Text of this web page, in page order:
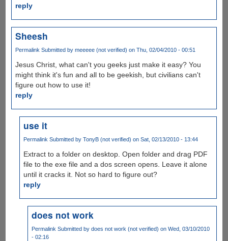
reply
Sheesh
Permalink Submitted by meeeee (not verified) on Thu, 02/04/2010 - 00:51
Jesus Christ, what can't you geeks just make it easy? You
might think it's fun and all to be geekish, but civilians can't
figure out how to use it!
reply
use it
Permalink Submitted byTonyB (not verified) on Sat, 02/13/2010 - 13:44
Extract to a folder on desktop. Open folder and drag PDF
file to the exe file and a dos screen opens. Leave it alone
until it cracks it. Not so hard to figure out?
reply
does not work
Permalink Submitted by does not work (not verified) on Wed, 03/10/2010
- 02:16